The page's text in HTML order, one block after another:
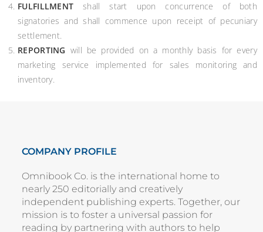
FULFILLMENT shall start upon concurrence of both
signatories and shall commence upon receipt of pecuniary
settlement.
REPORTING will be provided on a monthly basis for every
marketing service implemented for sales monitoring and
inventory.
COMPANY PROFILE
Omnibook Co. is the international home to
nearly 250 editorially and creatively
independent publishing experts. Together, our
mission is to foster a universal passion for
reading by partnering with authors to help